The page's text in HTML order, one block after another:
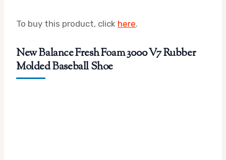
To buy this product, click here.
New Balance Fresh Foam 3000 V7 Rubber
Molded Baseball Shoe